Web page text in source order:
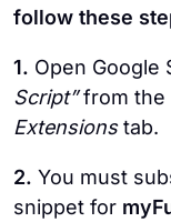
follow these
1. Open Google
Script”from the
Extensionstab.
2. You must
snippet for